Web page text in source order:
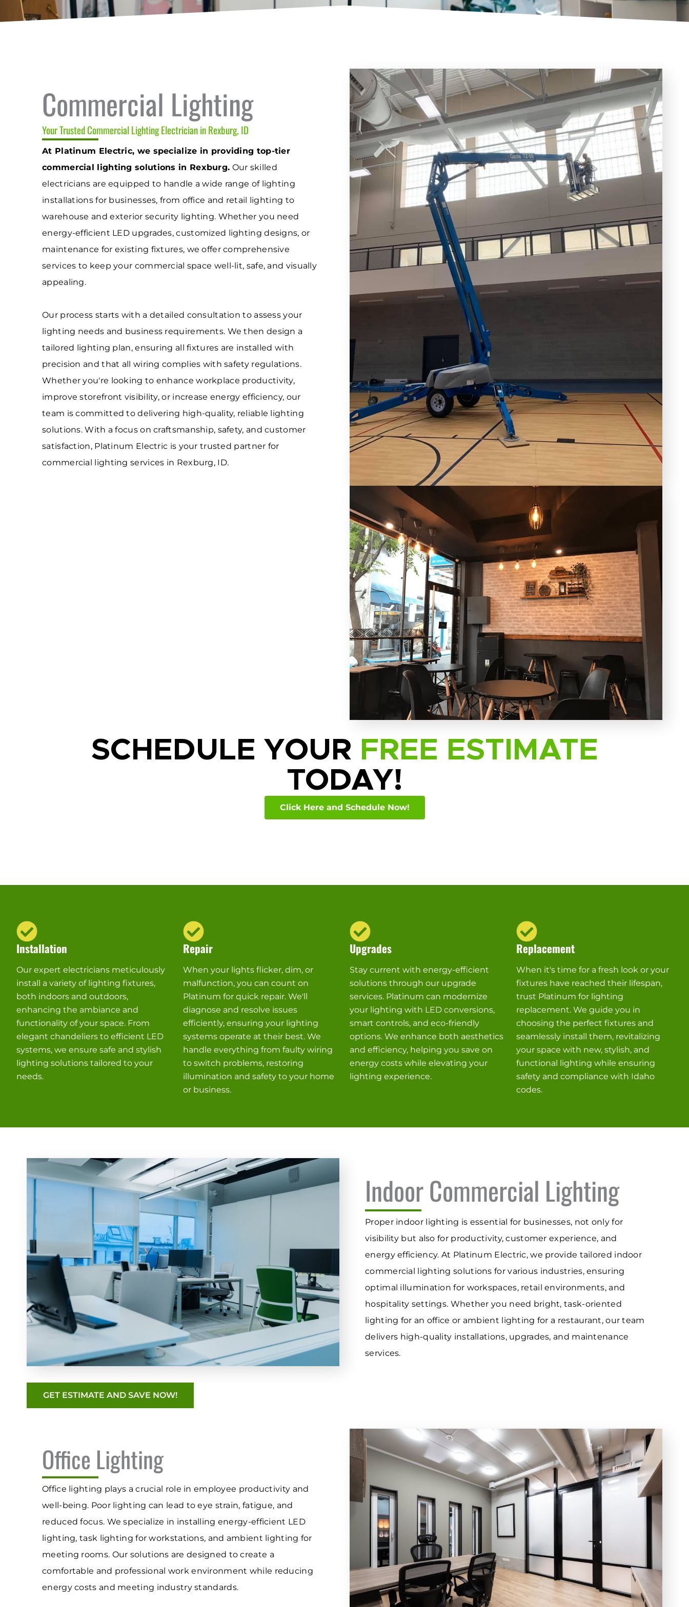
Commercial Lighting
Your Trusted Commercial Lighting Electrician in Rexburg, ID
At Platinum Electric, we specialize in providing top-tier
commercial lighting solutions in Rexburg. Our skilled
electricians are equipped to handle a wide range of lighting
installations for businesses, from office and retail lighting to
warehouse and exterior security lighting. Whether you need
energy-efficient LED upgrades, customized lighting designs, or
maintenance for existing fixtures, we offer comprehensive
services to keep your commercial space well-lit, safe, and visually
appealing.
Our process starts with a detailed consultation to assess your
lighting needs and business requirements. We then design a
tailored lighting plan, ensuring all fixtures are installed with
precision and that all wiring complies with safety regulations.
Whether you're looking to enhance workplace productivity,
improve storefront visibility, or increase energy efficiency, our
team is committed to delivering high-quality, reliable lighting
solutions. With a focus on craftsmanship, safety, and customer
satisfaction, Platinum Electric is your trusted partner for
commercial lighting services in Rexburg, ID.
SCHEDULE YOUR FREE ESTIMATE
TODAY!
Click Here and Schedule Now!
Installation
Our expert electricians meticulously
install a variety of lighting fixtures,
both indoors and outdoors,
enhancing the ambiance and
functionality of your space. From
elegant chandeliers to efficient LED
systems, we ensure safe and stylish
lighting solutions tailored to your
needs.
Repair
When your lights flicker, dim, or
malfunction, you can count on
Platinum for quick repair. We'll
diagnose and resolve issues
efficiently, ensuring your lighting
systems operate at their best. We
handle everything from faulty wiring
to switch problems, restoring
illumination and safety to your home
or business.
Upgrades
Stay current with energy-efficient
solutions through our upgrade
services. Platinum can modernize
your lighting with LED conversions,
smart controls, and eco-friendly
options. We enhance both aesthetics
and efficiency, helping you save on
energy costs while elevating your
lighting experience.
Replacement
When it's time for a fresh look or your
fixtures have reached their lifespan,
trust Platinum for lighting
replacement. We guide you in
choosing the perfect fixtures and
seamlessly install them, revitalizing
your space with new, stylish, and
functional lighting while ensuring
safety and compliance with Idaho
codes.
Indoor Commercial Lighting
Proper indoor lighting is essential for businesses, not only for
visibility but also for productivity, customer experience, and
energy efficiency. At Platinum Electric, we provide tailored indoor
commercial lighting solutions for various industries, ensuring
optimal illumination for workspaces, retail environments, and
hospitality settings. Whether you need bright, task-oriented
lighting for an office or ambient lighting for a restaurant, our team
delivers high-quality installations, upgrades, and maintenance
services.
GET ESTIMATE AND SAVE NOW!
Office Lighting
Office lighting plays a crucial role in employee productivity and
well-being. Poor lighting can lead to eye strain, fatigue, and
reduced focus. We specialize in installing energy-efficient LED
lighting, task lighting for workstations, and ambient lighting for
meeting rooms. Our solutions are designed to create a
comfortable and professional work environment while reducing
energy costs and meeting industry standards.